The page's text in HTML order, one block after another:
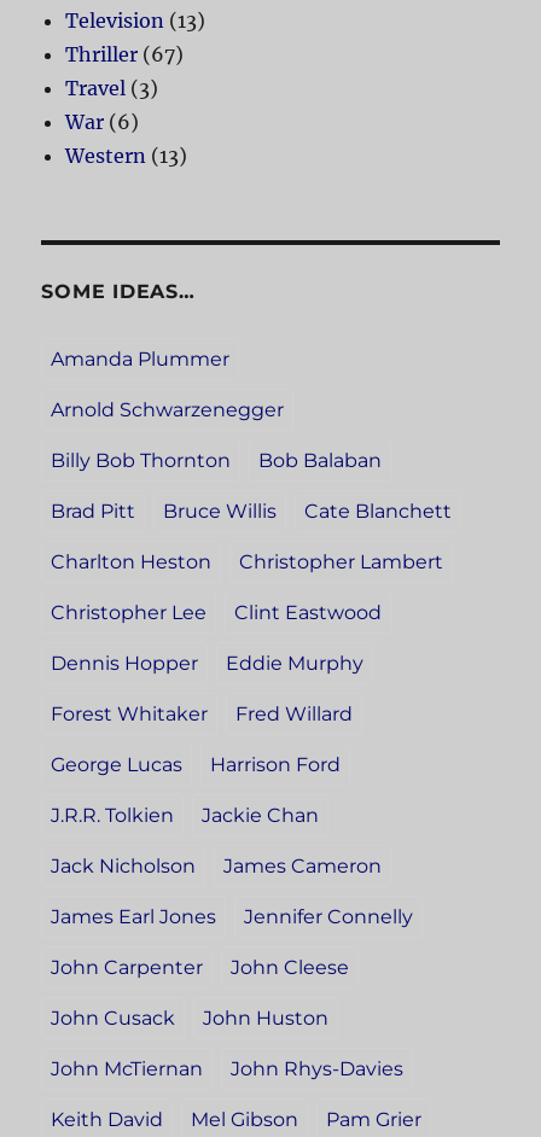
Television (13)
Thriller (67)
Travel (3)
War (6)
Western (13)
SOME IDEAS…
Amanda Plummer
Arnold Schwarzenegger
Billy Bob Thornton Bob Balaban
Brad Pitt Bruce Willis Cate Blanchett
Charlton Heston Christopher Lambert
Christopher Lee Clint Eastwood
Dennis Hopper Eddie Murphy
Forest Whitaker Fred Willard
George Lucas Harrison Ford
J.R.R. Tolkien Jackie Chan
Jack Nicholson James Cameron
James Earl Jones Jennifer Connelly
John Carpenter John Cleese
John Cusack John Huston
John McTiernan John Rhys-Davies
Keith David Mel Gibson Pam Grier